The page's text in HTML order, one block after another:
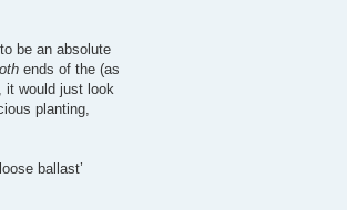
be an absolute
ends of the (as
it would just look
planting,
ballast’